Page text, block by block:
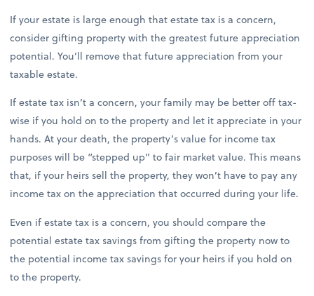
If your estate is large enough that estate tax is a concern,
consider gifting property with the greatest future appreciation
potential. You’ll remove that future appreciation from your
taxable estate.
If estate tax isn’t a concern, your family may be better off tax-
wise if you hold on to the property and let it appreciate in your
hands. At your death, the property’s value for income tax
purposes will be “stepped up” to fair market value. This means
that, if your heirs sell the property, they won’t have to pay any
income tax on the appreciation that occurred during your life.
Even if estate tax is a concern, you should compare the
potential estate tax savings from gifting the property now to
the potential income tax savings for your heirs if you hold on
to the property.